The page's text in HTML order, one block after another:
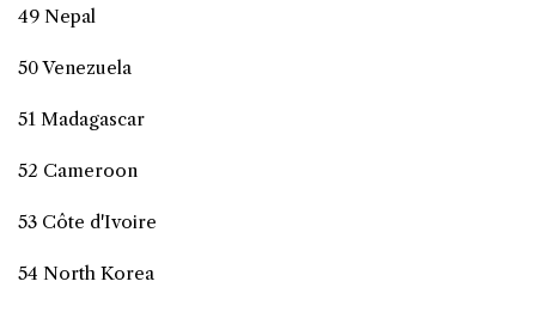
49 Nepal
50 Venezuela
51 Madagascar
52 Cameroon
53 Côte d'Ivoire
54 North Korea